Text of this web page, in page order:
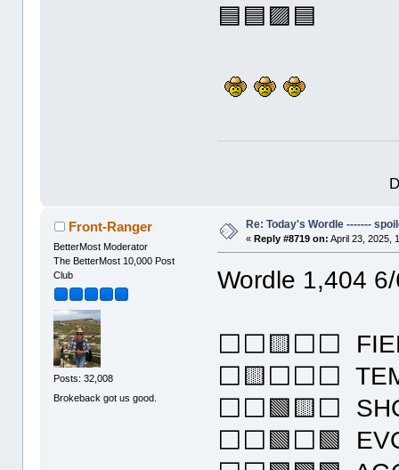
🟦🟦🟪🟦
Front-Ranger
BetterMost Moderator
The BetterMost 10,000 Post
Club
Posts: 32,008
Brokeback got us good.
Re: Today's Wordle -------
«Reply #8719 on: April 23, 2025,
Wordle 1,404
⬜⬜🟨⬜⬜
⬜🟨⬜⬜⬜
⬜⬜🟩🟨⬜
⬜⬜🟩⬜🟩